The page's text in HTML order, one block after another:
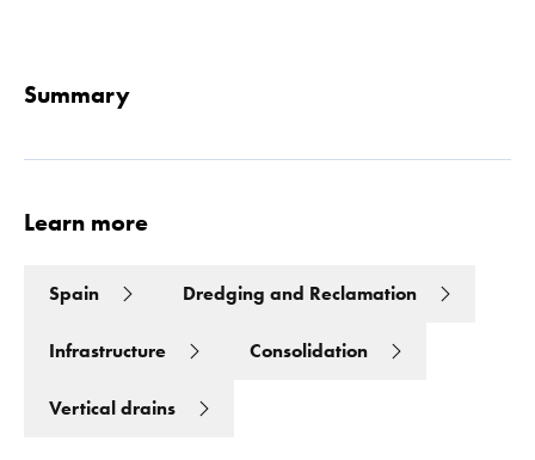
Summary
Learn more
Spain Dredging and Reclamation
Infrastructure Consolidation
Vertical drains